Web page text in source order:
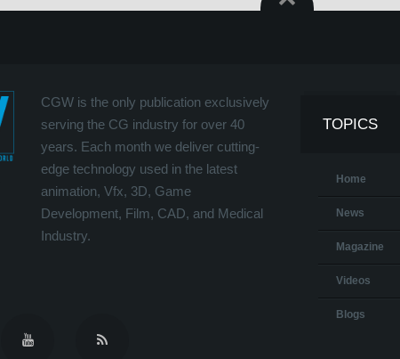
CGW is the only publication exclusively
serving the CG industry for over 40
years. Each month we deliver cutting-
edge technology used in the latest
animation, Vfx, 3D, Game
Development, Film, CAD, and Medical
Industry.
TOPICS
Home
News
Magazine
Videos
Blogs